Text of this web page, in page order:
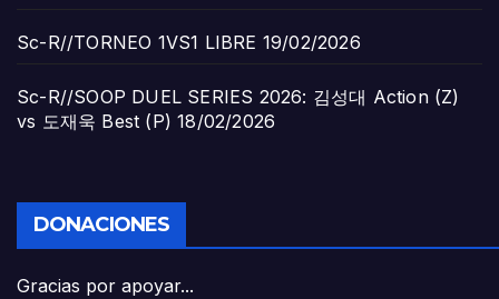
Sc-R//TORNEO 1VS1 LIBRE 19/02/2026
Sc-R//SOOP DUEL SERIES 2026: 김성대 Action (Z)
vs 도재욱 Best (P) 18/02/2026
DONACIONES
Gracias por apoyar...